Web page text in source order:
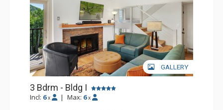
GALLERY
3 Bdrm - Bldg I
Incl: 6 x | Max: 6 x